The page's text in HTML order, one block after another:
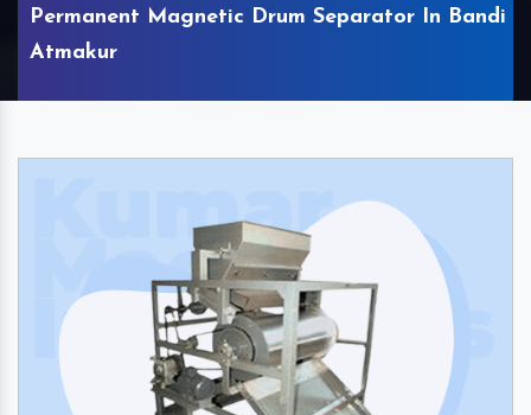
Permanent Magnetic Drum Separator In Bandi
Atmakur